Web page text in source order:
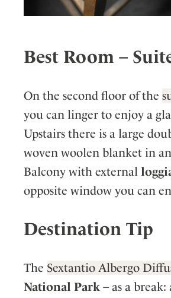
Best Room –
On the second floor of the
you can linger to enjoy a
Upstairs there is a large
woven woolen blanket in
Balcony with external
opposite window you can
Destination Tip
The Sextantio Albergo
National Park – as a